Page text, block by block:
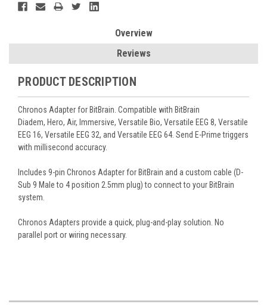
Overview
Reviews
PRODUCT DESCRIPTION
Chronos Adapter for BitBrain. Compatible with BitBrain
Diadem, Hero, Air, Immersive, Versatile Bio, Versatile EEG 8, Versatile
EEG 16, Versatile EEG 32, and Versatile EEG 64. Send E-Prime triggers
with millisecond accuracy.
Includes 9-pin Chronos Adapter for BitBrain and a custom cable (D-
Sub 9 Male to 4 position 2.5mm plug) to connect to your BitBrain
system.
Chronos Adapters provide a quick, plug-and-play solution. No
parallel port or wiring necessary.